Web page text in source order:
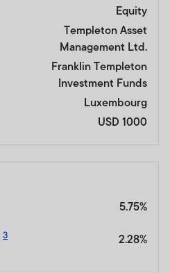
Equity
Templeton Asset
Management Ltd.
Franklin Templeton
Investment Funds
Luxembourg
USD 1000
5.75%
3
2.28%